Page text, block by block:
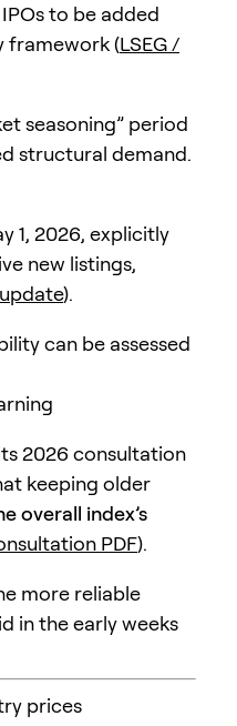
to be added
framework (LSEG /
seasoning” period
structural demand.
1, 2026, explicitly
new listings,
).
can be assessed
2026 consultation
keeping older
overall index’s
PDF).
more reliable
in the early weeks
prices